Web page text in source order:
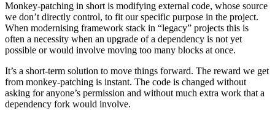
Monkey-patching in short is modifying external code, whose source
we don’t directly control, to fit our specific purpose in the project.
When modernising framework stack in “legacy” projects this is
often a necessity when an upgrade of a dependency is not yet
possible or would involve moving too many blocks at once.
It’s a short-term solution to move things forward. The reward we get
from monkey-patching is instant. The code is changed without
asking for anyone’s permission and without much extra work that a
dependency fork would involve.